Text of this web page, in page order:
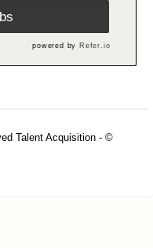
powered by Refer.io
Talent Acquisition - ©